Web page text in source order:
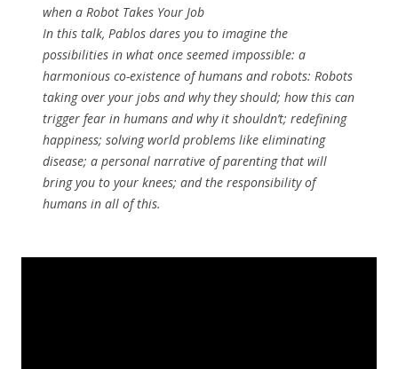
when a Robot Takes Your Job
In this talk, Pablos dares you to imagine the
possibilities in what once seemed impossible: a
harmonious co-existence of humans and robots: Robots
taking over your jobs and why they should; how this can
trigger fear in humans and why it shouldn’t; redefining
happiness; solving world problems like eliminating
disease; a personal narrative of parenting that will
bring you to your knees; and the responsibility of
humans in all of this.